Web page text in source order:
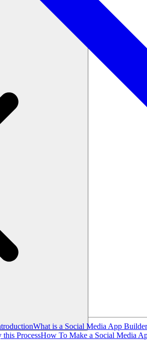
What is a Social Media App
ProcessHow To Make a Social Media